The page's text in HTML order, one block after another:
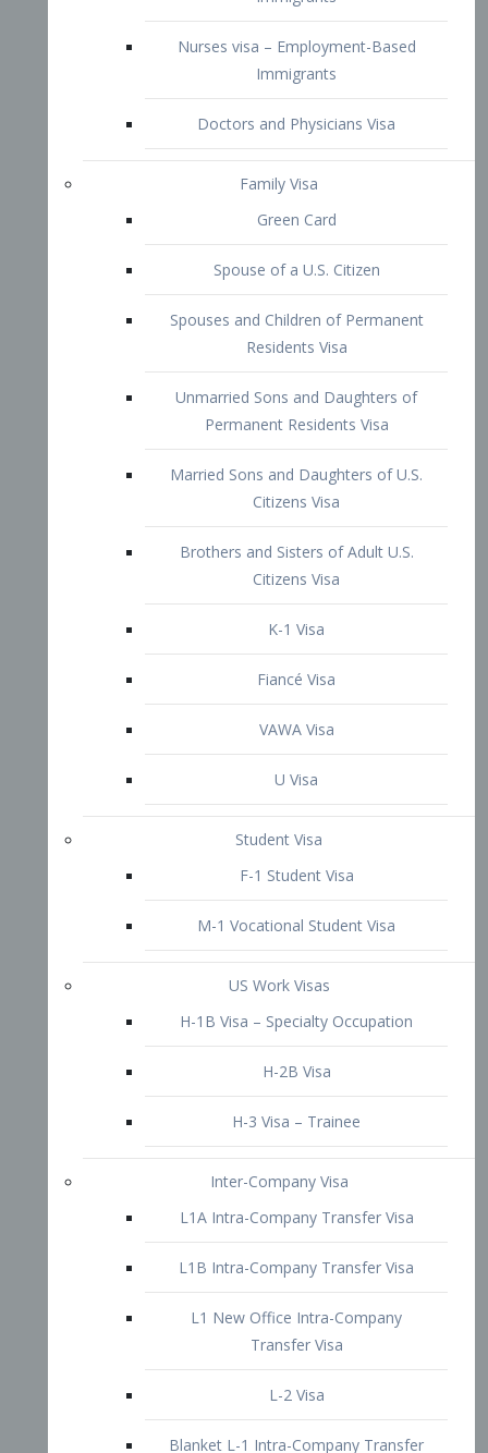
Family Visa
Green Card
Spouse of a U.S. Citizen
Spouses and Children of Permanent
Residents Visa
Unmarried Sons and Daughters of
Permanent Residents Visa
Married Sons and Daughters of U.S.
Citizens Visa
Brothers and Sisters of Adult U.S.
Citizens Visa
K-1 Visa
Fiancé Visa
VAWA Visa
U Visa
Student Visa
F-1 Student Visa
M-1 Vocational Student Visa
US Work Visas
H-1B Visa – Specialty Occupation
H-2B Visa
Inter-Company Visa
L1A Intra-Company Transfer Visa
L1 New Office Intra-Company
Transfer Visa
L-2 Visa
Blanket L-1 Intra-Company Transfer
Visa
Citizenship and Naturalization
Consular Report
US Naturalization